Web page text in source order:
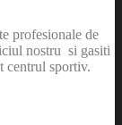
profesionale de
nostru si gasiti
centrul sportiv.